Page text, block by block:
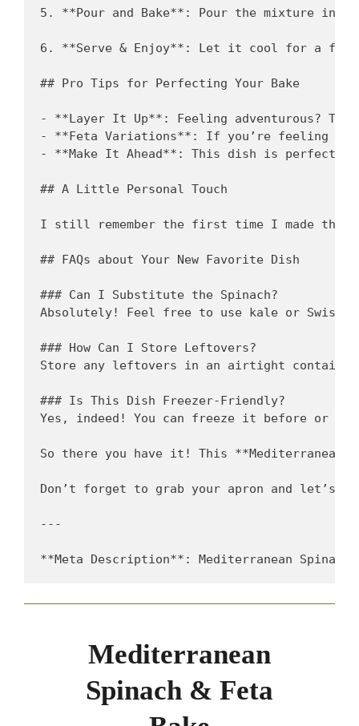
5. **Pour and Bake**: Pour the mixture
6. **Serve & Enjoy**: Let it cool for a few
## Pro Tips for Perfecting Your Bake
- **Layer It Up**: Feeling adventurous?
- **Feta Variations**: If you’re feeling
- **Make It Ahead**: This dish is perfect
## A Little Personal Touch
I still remember the first time I made this
## FAQs about Your New Favorite Dish
### Can I Substitute the Spinach?
Absolutely! Feel free to use kale or
### How Can I Store Leftovers?
Store any leftovers in an airtight
### Is This Dish Freezer-Friendly?
Yes, indeed! You can freeze it before or
So there you have it! This
Don’t forget to grab your apron and let’s
---
Mediterranean
Spinach & Feta